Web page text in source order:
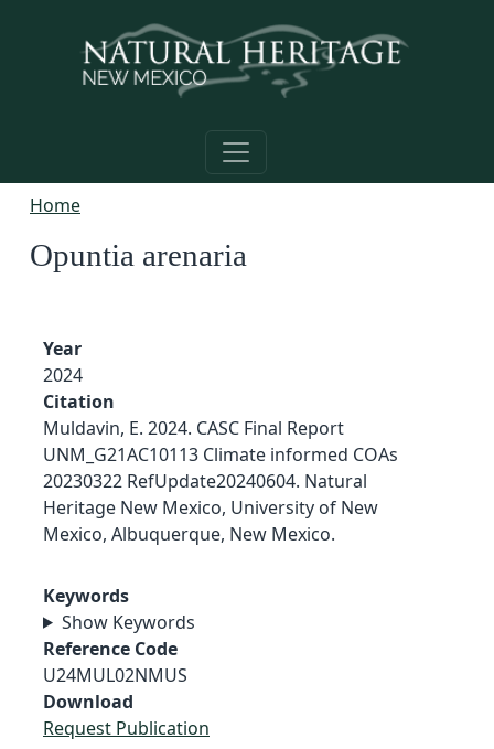
Home
Opuntia arenaria
Year
2024
Citation
Muldavin, E. 2024. CASC Final Report
UNM_G21AC10113 Climate informed COAs
20230322 RefUpdate20240604. Natural
Heritage New Mexico, University of New
Mexico, Albuquerque, New Mexico.
Keywords
Show Keywords
Reference Code
U24MUL02NMUS
Download
Request Publication